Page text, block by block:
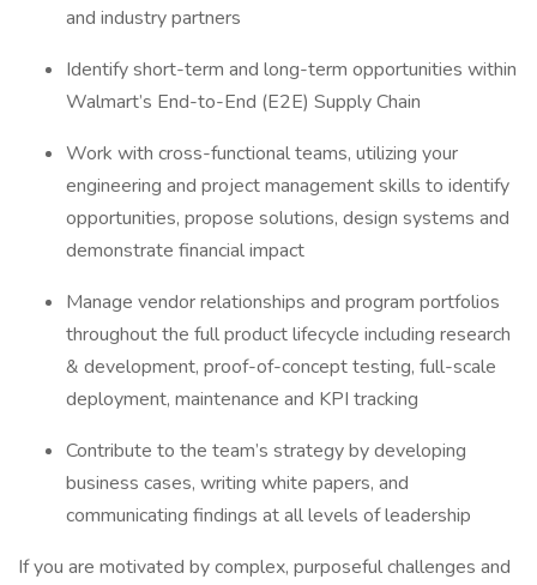
and industry partners
Identify short-term and long-term opportunities within
Walmart’s End-to-End (E2E) Supply Chain
Work with cross-functional teams, utilizing your
engineering and project management skills to identify
opportunities, propose solutions, design systems and
demonstrate financial impact
Manage vendor relationships and program portfolios
throughout the full product lifecycle including research
& development, proof-of-concept testing, full-scale
deployment, maintenance and KPI tracking
Contribute to the team’s strategy by developing
business cases, writing white papers, and
communicating findings at all levels of leadership
If you are motivated by complex, purposeful challenges and